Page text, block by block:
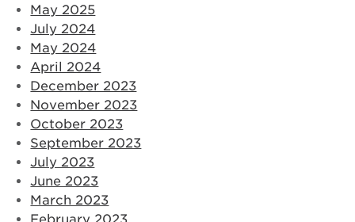
May 2025
July 2024
May 2024
April 2024
December 2023
November 2023
October 2023
September 2023
July 2023
June 2023
March 2023